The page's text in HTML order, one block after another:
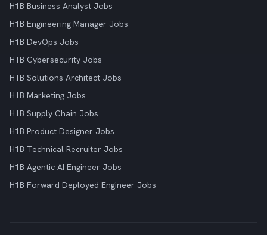
H1B Business Analyst Jobs
H1B Engineering Manager Jobs
H1B DevOps Jobs
H1B Cybersecurity Jobs
H1B Solutions Architect Jobs
H1B Marketing Jobs
H1B Supply Chain Jobs
H1B Product Designer Jobs
H1B Technical Recruiter Jobs
H1B Agentic AI Engineer Jobs
H1B Forward Deployed Engineer Jobs